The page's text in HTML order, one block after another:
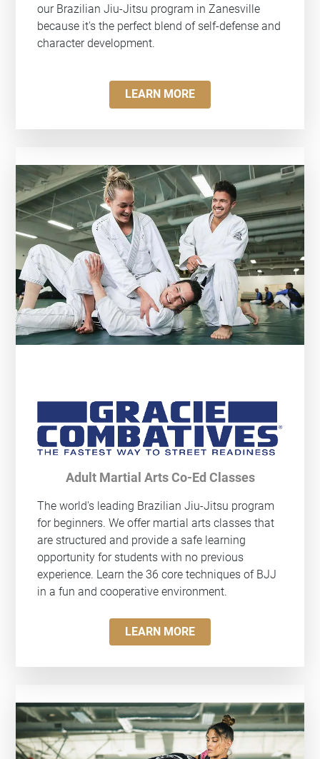
our Brazilian Jiu-Jitsu program in Zanesville
because it's the perfect blend of self-defense and
character development.
LEARN MORE
Adult Martial Arts Co-Ed Classes
The world's leading Brazilian Jiu-Jitsu program
for beginners. We offer martial arts classes that
are structured and provide a safe learning
opportunity for students with no previous
experience. Learn the 36 core techniques of BJJ
in a fun and cooperative environment.
LEARN MORE